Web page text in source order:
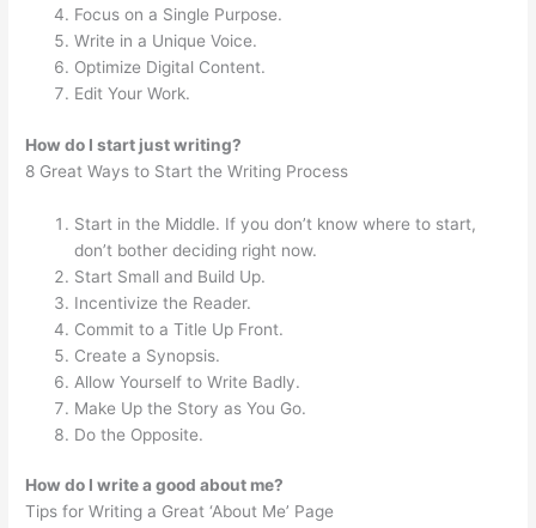
Focus on a Single Purpose.
Write in a Unique Voice.
Optimize Digital Content.
Edit Your Work.
How do I start just writing?
8 Great Ways to Start the Writing Process
Start in the Middle. If you don’t know where to start,
don’t bother deciding right now.
Start Small and Build Up.
Incentivize the Reader.
Commit to a Title Up Front.
Create a Synopsis.
Allow Yourself to Write Badly.
Make Up the Story as You Go.
Do the Opposite.
How do I write a good about me?
Tips for Writing a Great ‘About Me’ Page